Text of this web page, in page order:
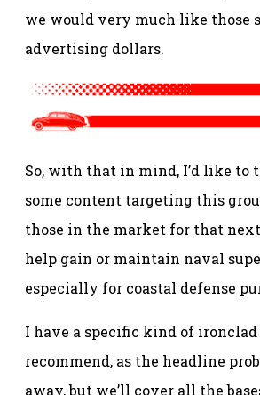
we would very much like those
advertising dollars.
So, with that in mind, I’d like to
some content targeting this
those in the market for that
help gain or maintain naval
especially for coastal defense
I have a specific kind of
recommend, as the headline
away, but we’ll cover all the